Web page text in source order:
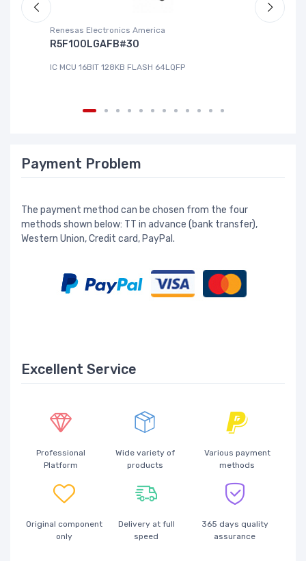
Renesas Electronics America
R5F100LGAFB#30
IC MCU 16BIT 128KB FLASH 64LQFP
Payment Problem
The payment method can be chosen from the four
methods shown below: TT in advance (bank transfer),
Western Union, Credit card, PayPal.
Excellent Service
Professional
Platform
Wide variety of
products
Various payment
methods
Original component
only
Delivery at full
speed
365 days quality
assurance